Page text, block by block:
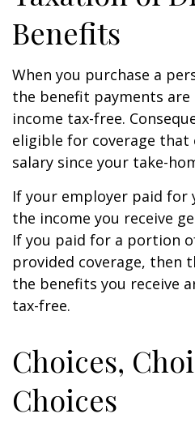
Benefits
When you purchase a
the benefit payments
income tax-free.
eligible for coverage that
salary since your take-
If your employer paid for
the income you receive
If you paid for a portion
provided coverage, then
the benefits you receive
tax-free.
Choices,
Choices